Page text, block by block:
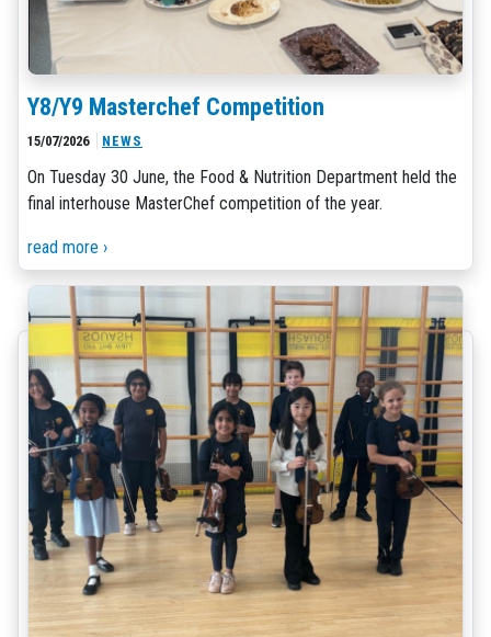
Y8/Y9 Masterchef Competition
15/07/2026 NEWS
On Tuesday 30 June, the Food & Nutrition Department held the
final interhouse MasterChef competition of the year.
read more ›